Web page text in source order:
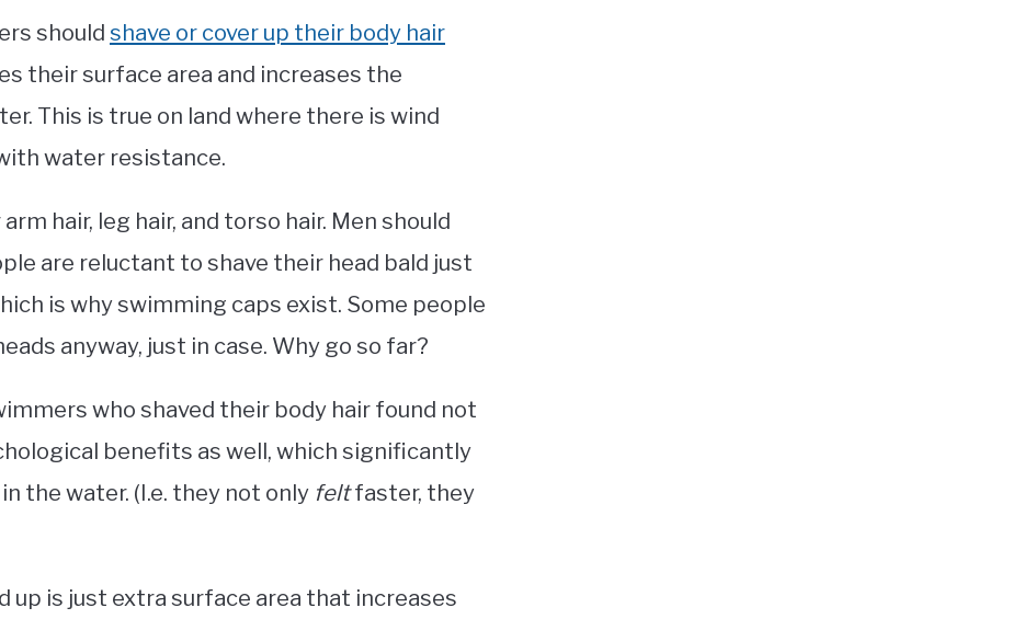
shouldshave or cover up their body hair
their surface area and increases the
This is true on land where there is wind
water resistance.
hair, leg hair, and torso hair. Men should
are reluctant to shave their head bald just
is why swimming caps exist. Some people
anyway, just in case. Why go so far?
who shaved their body hair found not
benefits as well, which significantly
the water. (I.e. they not only feltfaster, they
up is just extra surface area that increases